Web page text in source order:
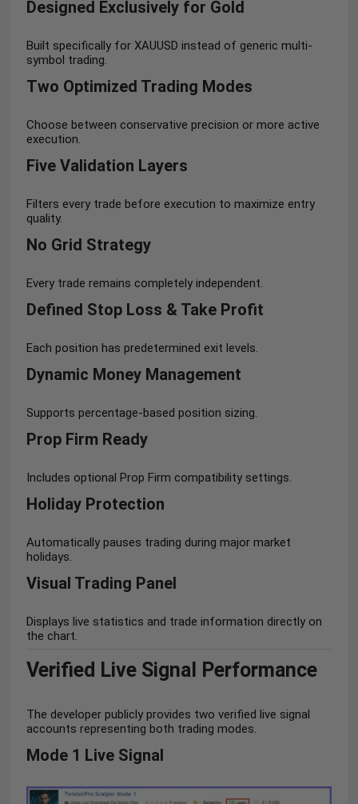
Designed Exclusively for Gold
Built specifically for XAUUSD instead of generic multi-
symbol trading.
Two Optimized Trading Modes
Choose between conservative precision or more active
execution.
Five Validation Layers
Filters every trade before execution to maximize entry
quality.
No Grid Strategy
Every trade remains completely independent.
Defined Stop Loss & Take Profit
Each position has predetermined exit levels.
Dynamic Money Management
Supports percentage-based position sizing.
Prop Firm Ready
Includes optional Prop Firm compatibility settings.
Holiday Protection
Automatically pauses trading during major market
holidays.
Visual Trading Panel
Displays live statistics and trade information directly on
the chart.
Verified Live Signal Performance
The developer publicly provides two verified live signal
accounts representing both trading modes.
Mode 1 Live Signal